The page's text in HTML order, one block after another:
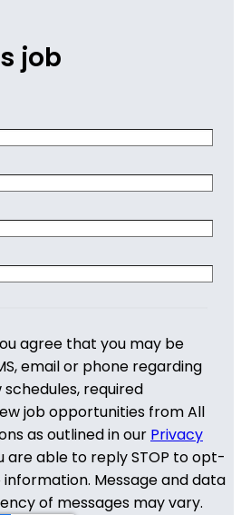
job
agree that you may be
email or phone regarding
required
job opportunities from All
as outlined in our Privacy
are able to reply STOP to opt-
information. Message and data
of messages may vary.